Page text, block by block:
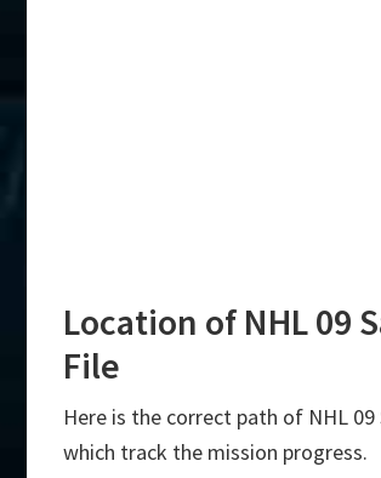
Location of NHL 09
File
Here is the correct path of NHL 09
which track the mission progress.